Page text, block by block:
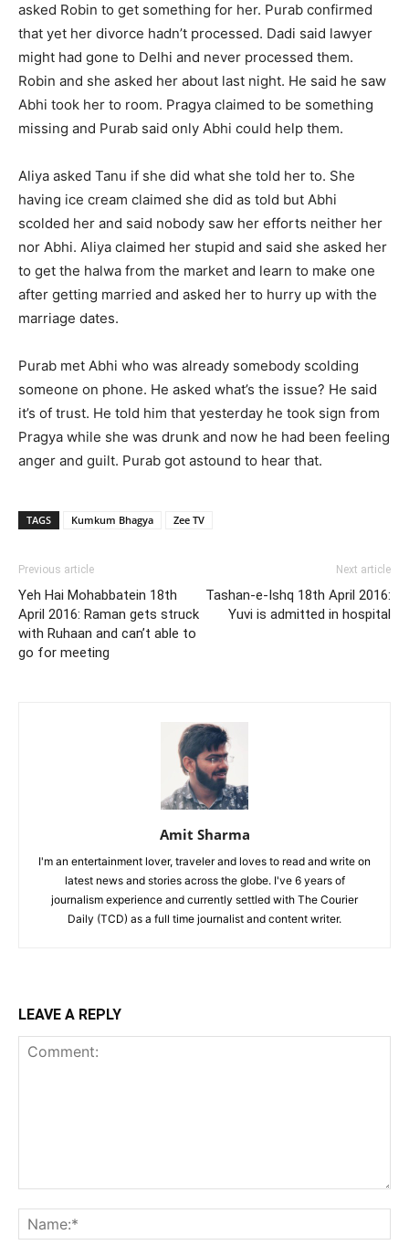
asked Robin to get something for her. Purab confirmed
that yet her divorce hadn’t processed. Dadi said lawyer
might had gone to Delhi and never processed them.
Robin and she asked her about last night. He said he saw
Abhi took her to room. Pragya claimed to be something
missing and Purab said only Abhi could help them.
Aliya asked Tanu if she did what she told her to. She
having ice cream claimed she did as told but Abhi
scolded her and said nobody saw her efforts neither her
nor Abhi. Aliya claimed her stupid and said she asked her
to get the halwa from the market and learn to make one
after getting married and asked her to hurry up with the
marriage dates.
Purab met Abhi who was already somebody scolding
someone on phone. He asked what’s the issue? He said
it’s of trust. He told him that yesterday he took sign from
Pragya while she was drunk and now he had been feeling
anger and guilt. Purab got astound to hear that.
TAGS Kumkum Bhagya Zee TV
Previous article
Yeh Hai Mohabbatein 18th
April 2016: Raman gets struck
with Ruhaan and can’t able to
go for meeting
Next article
Tashan-e-Ishq 18th April 2016:
Yuvi is admitted in hospital
Amit Sharma
I'm an entertainment lover, traveler and loves to read and write on
latest news and stories across the globe. I've 6 years of
journalism experience and currently settled with The Courier
Daily (TCD) as a full time journalist and content writer.
LEAVE A REPLY